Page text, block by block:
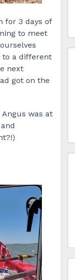
for 3 days of
to meet
to a different
next
got on the
was at